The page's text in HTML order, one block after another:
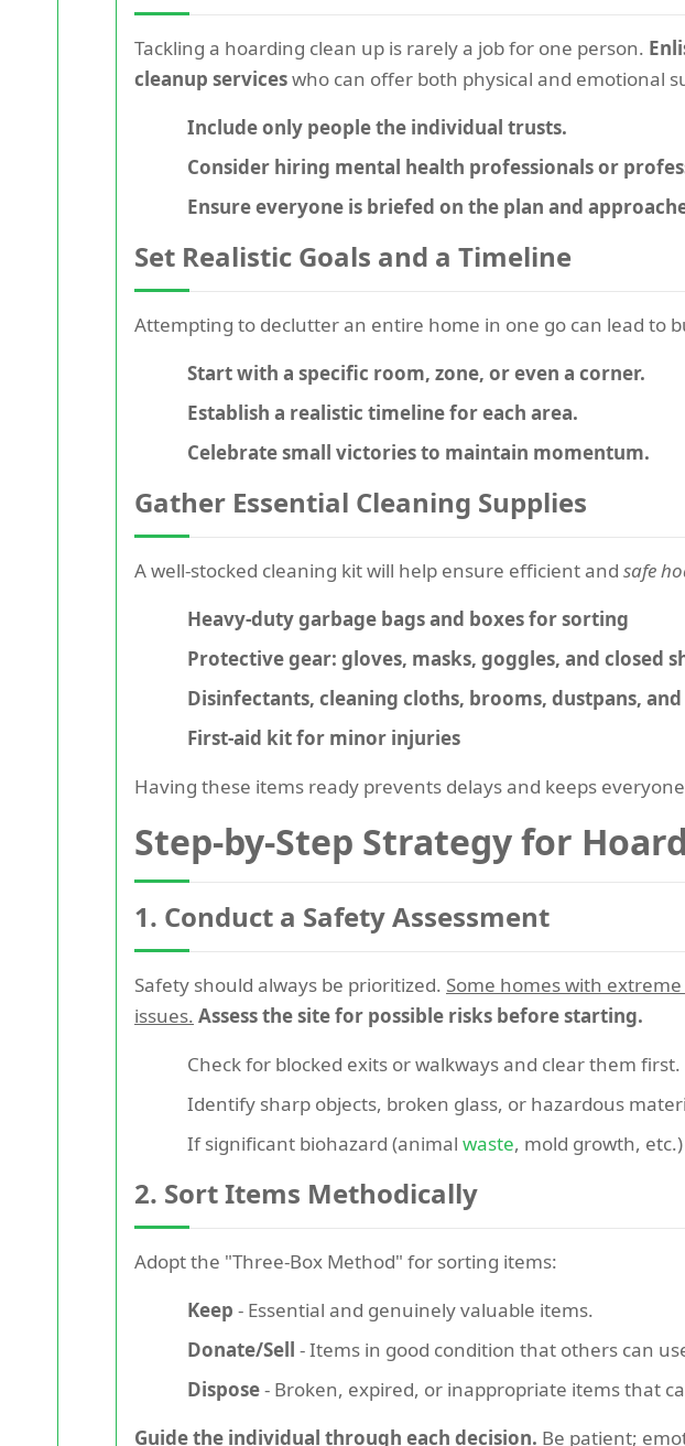
Tackling a hoarding clean up is rarely a job for one person.
cleanup serviceswho can offer both physical and emotional
Include only people the individual trusts.
Consider hiring mental health professionals or
Ensure everyone is briefed on the plan and
Set Realistic Goals and a Timeline
Attempting to declutteran entire home in one go can lead to
Start with a specific room, zone, or even a corner.
Establish a realistic timeline for each area.
Celebrate small victories to maintain momentum.
Gather Essential Cleaning Supplies
A well-stocked cleaning kit will help ensure efficient and safe
Heavy-duty garbage bags and boxes for sorting
Protective gear: gloves, masks, goggles, and closed
Disinfectants, cleaning cloths, brooms, dustpans,
First-aid kit for minor injuries
Having these items ready prevents delays and keeps
Step-by-Step Strategy for
1. Conduct a Safety Assessment
Safety should always be prioritized. Some homes with
issues. Assess the site for possible risks before starting.
Check for blocked exits or walkways and clear them first.
Identify sharp objects, broken glass, or hazardous
If significant biohazard (animal waste, mold growth,
2. Sort Items Methodically
Adopt the "Three-Box Method" for sorting items:
Keep - Essential and genuinely valuable items.
Donate/Sell - Items in good condition that others can
Dispose- Broken, expired, or inappropriate items that
Guide the individual through each decision. Be patient;